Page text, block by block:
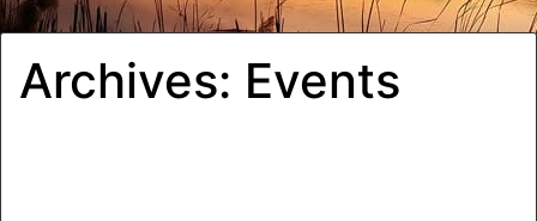
Archives: Events